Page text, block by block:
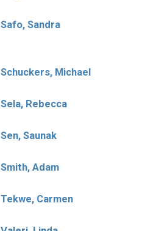
Safo, Sandra
Schuckers, Michael
Sela, Rebecca
Sen, Saunak
Smith, Adam
Tekwe, Carmen